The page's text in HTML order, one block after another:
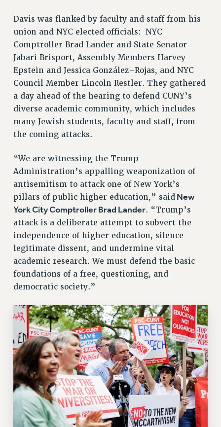
PAST BUDGET CAMPAIGNS
DEFEND THE SOCIAL SAFETY NET
FEDERAL FIGHTBACK
ACADEMIC FREEDOM
IMMIGRANT SOLIDARITY
SEXUALITY AND GENDER
DEFEND RESEARCH FUNDING
CONTRIBUTE TO THE PSC ACTION FUND
ADJUNCT VISIBILITY
ENVIRONMENTAL JUSTICE
ANTI-BULLYING
SAFE AND HEALTHY WORKPLACES
RESOURCES FOR PSC CHAPTER CHAIRS
RESOLUTIONS
News & Events
NEWS
PSC IN THE NEWS
THIS WEEK IN THE PSC
ADVOCACY
CONFERENCE/CONVENTION
FORUM
HEARING
MEETING
PARTY/SOCIAL
RALLY
TRAINING
Davis was flanked by faculty and staff from his
union and NYC elected officials: NYC
Comptroller Brad Lander and State Senator
Jabari Brisport, Assembly Members Harvey
Epstein and Jessica González-Rojas, and NYC
Council Member Lincoln Restler. They gathered
a day ahead of the hearing to defend CUNY’s
diverse academic community, which includes
many Jewish students, faculty and staff, from
the coming attacks.
“We are witnessing the Trump
Administration’s appalling weaponization of
antisemitism to attack one of New York’s
pillars of public higher education,” saidNew
York City Comptroller Brad Lander. “Trump’s
attack is a deliberate attempt to subvert the
independence of higher education, silence
legitimate dissent, and undermine vital
academic research. We must defend the basic
foundations of a free, questioning, and
democratic society.”